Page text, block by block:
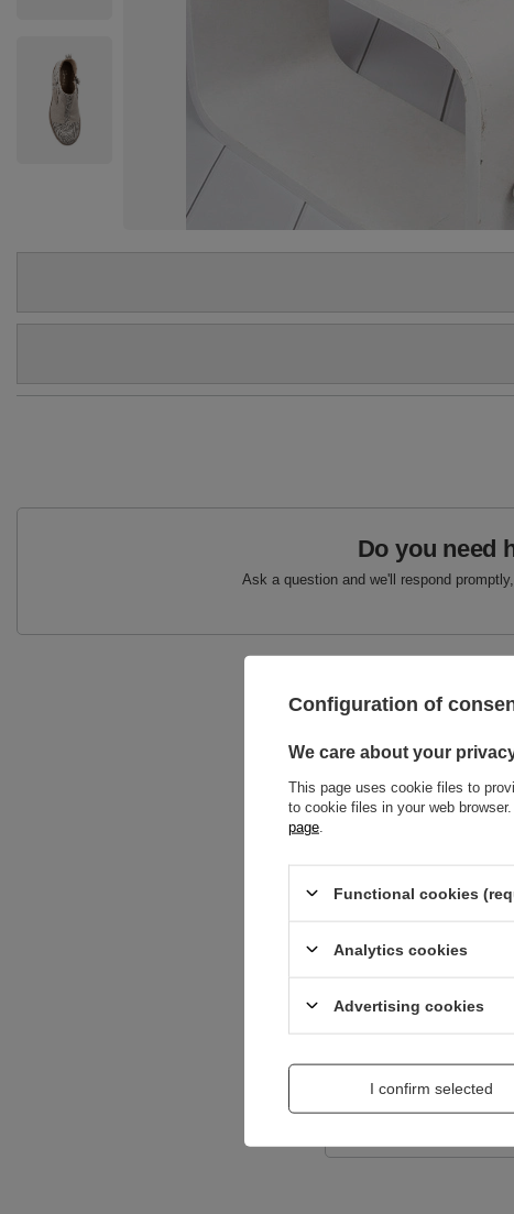
Do you need
Ask a question and we'll respond
Configuration of
We care about your
This page uses cookie files to
to cookie files in your web
page
Functional cookies
Analytics cookies
Advertising cookies
I confirm selected